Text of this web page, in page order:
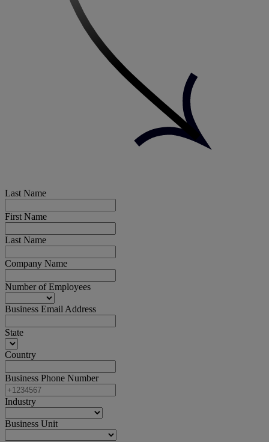
Last Name
First Name
Last Name
Company Name
Number of Employees
Business Email Address
State
Country
Business Phone Number
Industry
Business Unit